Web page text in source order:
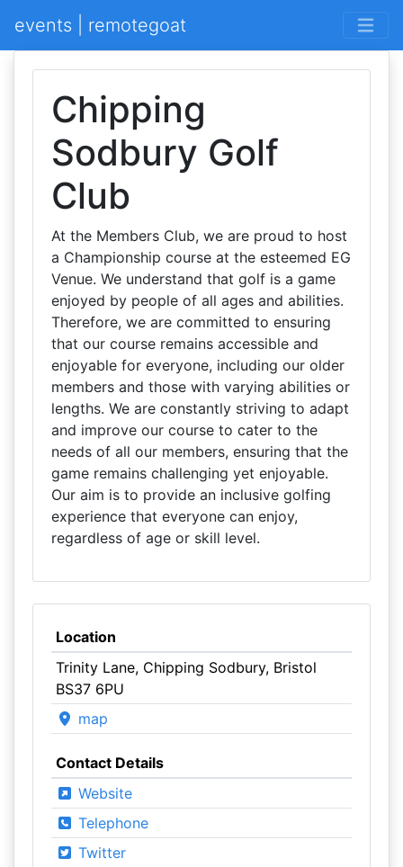
events | remotegoat
Chipping
Sodbury Golf
Club
At the Members Club, we are proud to host
a Championship course at the esteemed EG
Venue. We understand that golf is a game
enjoyed by people of all ages and abilities.
Therefore, we are committed to ensuring
that our course remains accessible and
enjoyable for everyone, including our older
members and those with varying abilities or
lengths. We are constantly striving to adapt
and improve our course to cater to the
needs of all our members, ensuring that the
game remains challenging yet enjoyable.
Our aim is to provide an inclusive golfing
experience that everyone can enjoy,
regardless of age or skill level.
Location
Trinity Lane, Chipping Sodbury, Bristol
BS37 6PU
map
Contact Details
Website
Telephone
Twitter